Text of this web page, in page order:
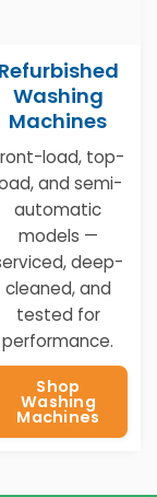
Refurbished
Washing
Machines
load, top-
and semi-
automatic
models —
deep-
cleaned, and
tested for
performance.
Shop
Washing
Machines